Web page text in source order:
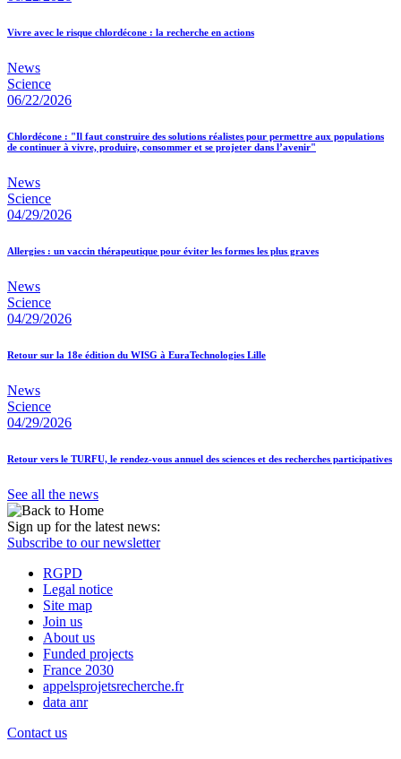
Vivre avec le risque chlordécone : la recherche en actions
News
Science
06/22/2026
Chlordécone : "Il faut construire des solutions réalistes pour permettre aux populations
de continuer à vivre, produire, consommer et se projeter dans l’avenir"
News
Science
04/29/2026
Allergies : un vaccin thérapeutique pour éviter les formes les plus graves
News
Science
04/29/2026
Retour sur la 18e édition du WISG à EuraTechnologies Lille
News
Science
04/29/2026
Retour vers le TURFU, le rendez-vous annuel des sciences et des recherches participatives
See all the news
Sign up for the latest news:
Subscribe to our newsletter
RGPD
Legal notice
Site map
Join us
About us
Funded projects
France 2030
appelsprojetsrecherche.fr
data anr
Contact us